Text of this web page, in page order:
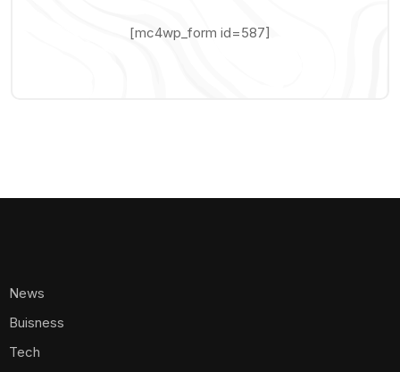
[mc4wp_form id=587]
News
Buisness
Tech